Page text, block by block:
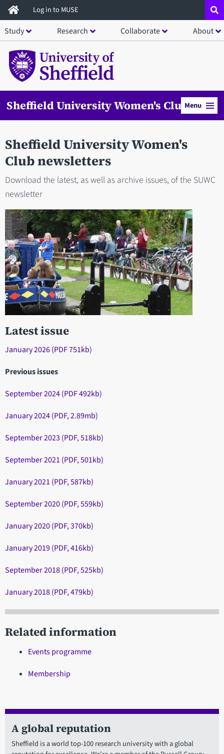
Skip
to
main
content
Log in to MUSE
Study Research Collaborate About
Sheffield University Women's ClubMenu
Sheffield University Women's
Club newsletters
Download the latest, as well as archive issues, of the SUWC
newsletter
Latest issue
January 2026 (PDF 751kb)
Previous issues
September 2024 (PDF 492kb)
January 2024 (PDF, 2.89mb)
September 2023 (PDF, 518kb)
September 2021 (PDF, 501kb)
January 2021 (PDF, 587kb)
September 2020 (PDF, 559kb)
January 2020 (PDF, 370kb)
January 2019 (PDF, 416kb)
September 2018 (PDF, 525kb)
January 2018 (PDF, 479kb)
Related information
Events programme
Membership
A global reputation
Sheffield is a world top-100 research university with a global